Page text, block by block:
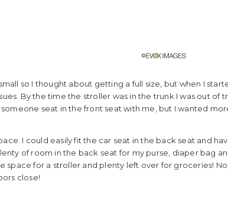
so I thought about getting a full size, but when I
By the time the stroller was in the trunk I was out of
seat in the front seat with me, but I wanted
I could easily fit the car seat in the back seat and
of room in the back seat for my purse, diaper bag
space for a stroller and plenty left over for groceries! No
close!